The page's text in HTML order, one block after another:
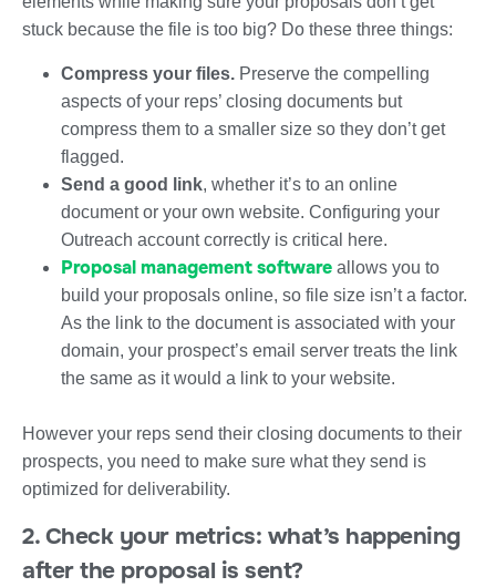
stuck because the file is too big? Do these three things:
Compress your files. Preserve the compelling
aspects of your reps’ closing documents but
compress them to a smaller size so they don’t get
flagged.
Send a good link, whether it’s to an online
document or your own website. Configuring your
Outreach account correctly is critical here.
Proposal management software allows you to
build your proposals online, so file size isn’t a factor.
As the link to the document is associated with your
domain, your prospect’s email server treats the link
the same as it would a link to your website.
However your reps send their closing documents to their
prospects, you need to make sure what they send is
optimized for deliverability.
2. Check your metrics: what’s happening
after the proposal is sent?